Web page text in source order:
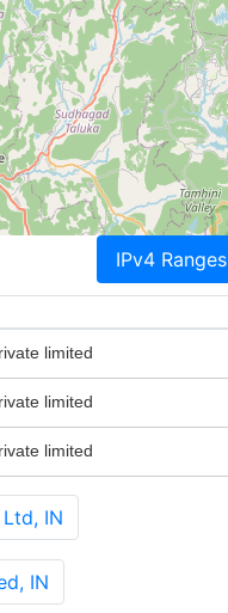
IPv4 Ranges
limited
limited
limited
IN
IN